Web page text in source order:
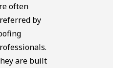
often
by
are built